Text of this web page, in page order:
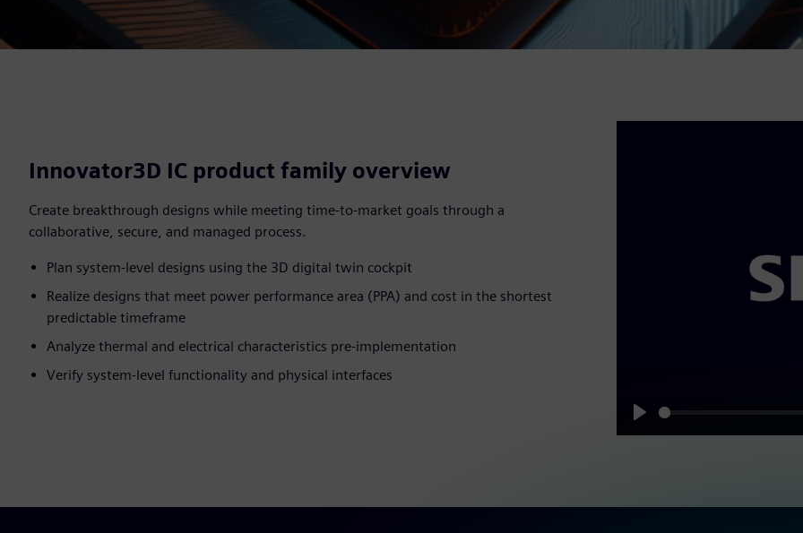
Innovator3D IC product family overview
Create breakthrough designs while meeting time-to-market goals through a
collaborative, secure, and managed process.
Plan system-level designs using the 3D digital twin cockpit
Realize designs that meet power performance area (PPA) and cost in the shortest
predictable timeframe
Analyze thermal and electrical characteristics pre-implementation
Verify system-level functionality and physical interfaces
Play